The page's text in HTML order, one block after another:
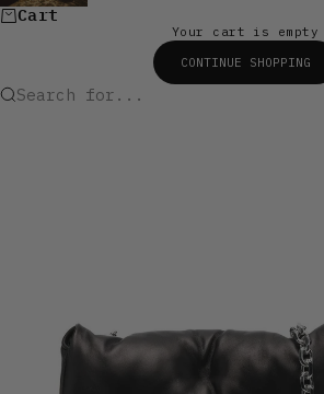
Cart
Your cart is empty
CONTINUE SHOPPING
Search for...